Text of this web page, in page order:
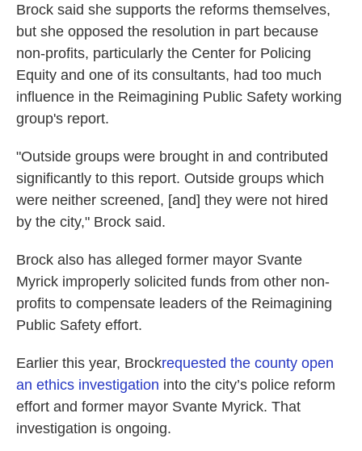
Brock said she supports the reforms themselves,
but she opposed the resolution in part because
non-profits, particularly the Center for Policing
Equity and one of its consultants, had too much
influence in the Reimagining Public Safety working
group's report.
"Outside groups were brought in and contributed
significantly to this report. Outside groups which
were neither screened, [and] they were not hired
by the city," Brock said.
Brock also has alleged former mayor Svante
Myrick improperly solicited funds from other non-
profits to compensate leaders of the Reimagining
Public Safety effort.
Earlier this year, Brockrequested the county open
an ethics investigation into the city’s police reform
effort and former mayor Svante Myrick. That
investigation is ongoing.